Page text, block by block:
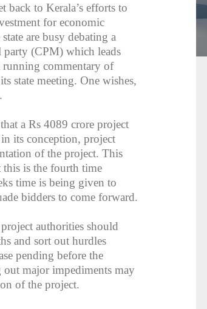
back to Kerala’s efforts to
for economic
are busy debating a
party (CPM) which leads
commentary of
state meeting. One wishes,
a Rs 4089 crore project
its conception, project
of the project. This
this is the fourth time
time is being given to
bidders to come forward.
authorities should
and sort out hurdles
pending before the
major impediments may
of the project.